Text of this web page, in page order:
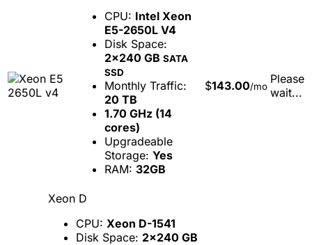
CPU: Intel Xeon
E5-2650L V4
Disk Space:
2x240 GB SATA
SSD
Monthly Traffic:
20 TB
1.70 GHz (14
cores)
Upgradeable
Storage: Yes
RAM: 32GB
$143.00/mo
Please
wait...
Xeon D
CPU: Xeon D-1541
Disk Space: 2x240 GB